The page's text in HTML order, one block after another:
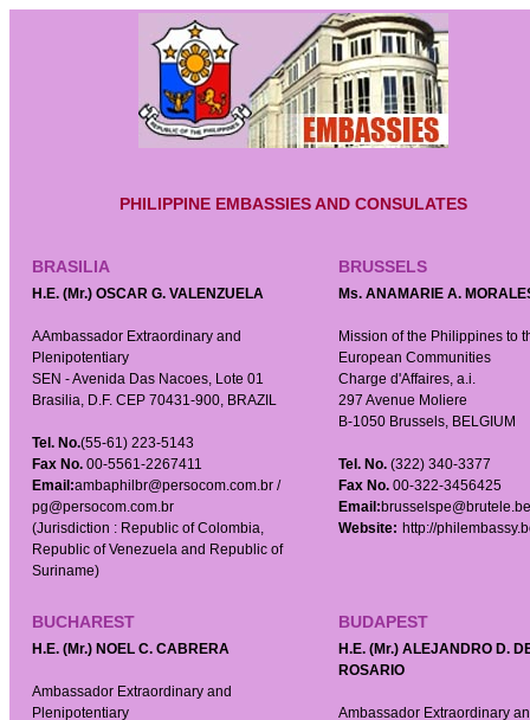
PHILIPPINE EMBASSIES AND CONSULATES
BRASILIA BRUSSELS
H.E. (Mr.) OSCAR G. VALENZUELA
AAmbassador Extraordinary and
Plenipotentiary
SEN - Avenida Das Nacoes, Lote 01
Brasilia, D.F. CEP 70431-900, BRAZIL
Tel. No.(55-61) 223-5143
Fax No. 00-5561-2267411
Email:ambaphilbr@persocom.com.br /
pg@persocom.com.br
(Jurisdiction : Republic of Colombia,
Republic of Venezuela and Republic of
Suriname)
Ms. ANAMARIE A.
Mission of the Philippines to
European Communities
Charge d'Affaires, a.i.
297 Avenue Moliere
B-1050 Brussels, BELGIUM
Tel. No. (322) 340-3377
Fax No. 00-322-3456425
Email:brusselspe@brutele.be
Website: http://
BUCHAREST BUDAPEST
H.E. (Mr.) NOEL C. CABRERA
Ambassador Extraordinary and
Plenipotentiary
H.E. (Mr.) ALEJANDRO D.
ROSARIO
Ambassador Extraordinary